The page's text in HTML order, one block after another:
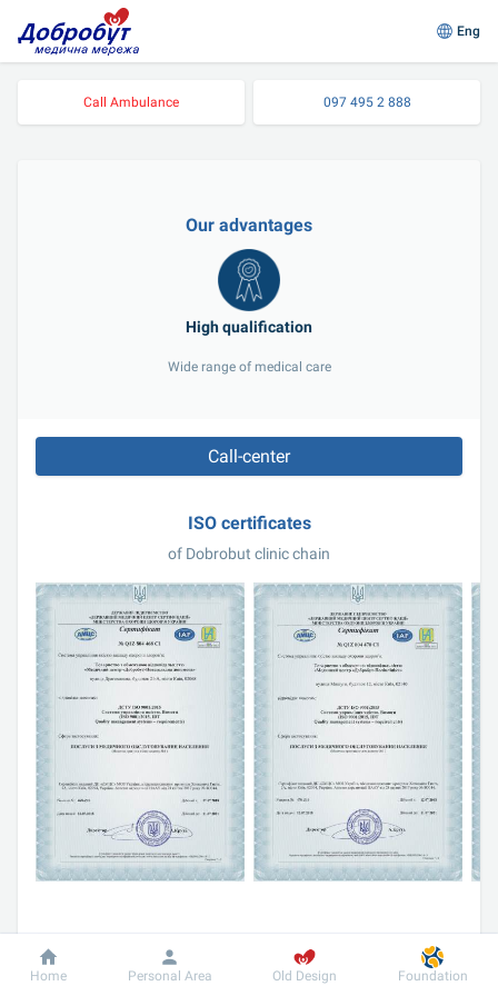
Eng
Call Ambulance 097 495 2 888
Our advantages
High qualification
Wide range of medical care
Call-center
ISO certificates
of Dobrobut clinic chain
ISO certification in more detail
Home Personal Area Old Design Foundation